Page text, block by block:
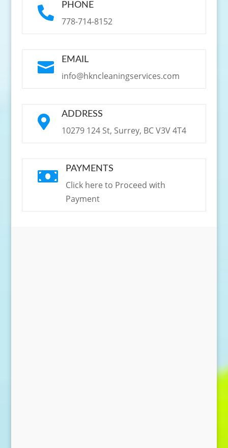
 PHONE
778-714-8152
 EMAIL
info@hkncleaningservices.com
 ADDRESS
10279 124 St, Surrey, BC V3V 4T4
 PAYMENTS
Click here to Proceed with
Payment